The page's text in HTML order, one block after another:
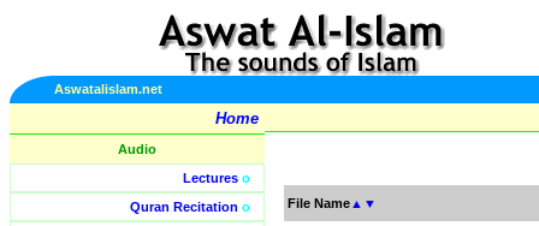
Aswatalislam.net
Home
Audio
Lectures o
Quran Recitation o
File Name ▲ ▼